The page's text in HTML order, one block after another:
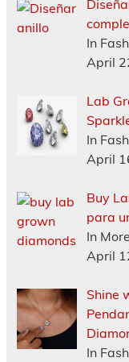
In
April
Lab
In
April
Buy
para
In More
April
Shine
In